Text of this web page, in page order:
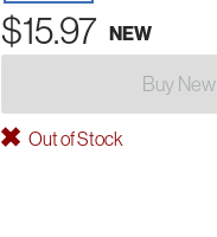
$15.97 NEW
Buy New
Out of Stock